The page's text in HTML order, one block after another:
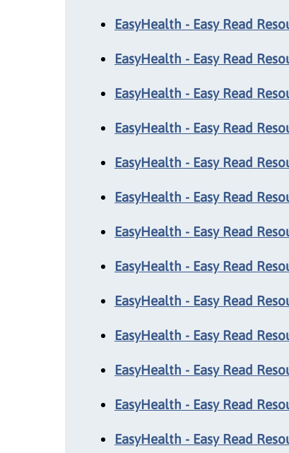
EasyHealth - Easy Read
EasyHealth - Easy Read
EasyHealth - Easy Read
EasyHealth - Easy Read
EasyHealth - Easy Read
EasyHealth - Easy Read
EasyHealth - Easy Read
EasyHealth - Easy Read
EasyHealth - Easy Read
EasyHealth - Easy Read
EasyHealth - Easy Read
EasyHealth - Easy Read
EasyHealth - Easy Read